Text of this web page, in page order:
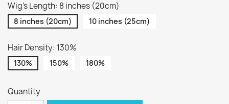
Wig's Length: 8 inches (20cm)
8 inches (20cm) 10 inches (25cm)
Hair Density: 130%
130% 150% 180%
Quantity